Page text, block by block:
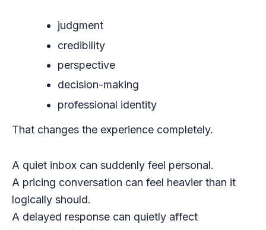
judgment
credibility
perspective
decision-making
professional identity
That changes the experience completely.
A quiet inbox can suddenly feel personal.
A pricing conversation can feel heavier than it
logically should.
A delayed response can quietly affect